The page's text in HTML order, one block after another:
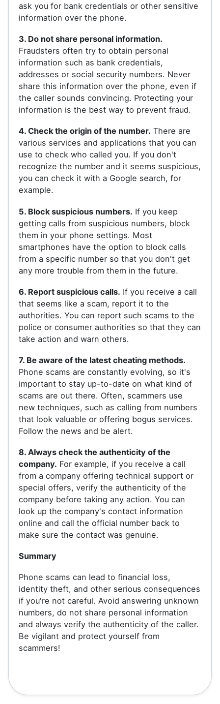
ask you for bank credentials or other sensitive
information over the phone.
3. Do not share personal information.
Fraudsters often try to obtain personal
information such as bank credentials,
addresses or social security numbers. Never
share this information over the phone, even if
the caller sounds convincing. Protecting your
information is the best way to prevent fraud.
4. Check the origin of the number. There are
various services and applications that you can
use to check who called you. If you don't
recognize the number and it seems suspicious,
you can check it with a Google search, for
example.
5. Block suspicious numbers. If you keep
getting calls from suspicious numbers, block
them in your phone settings. Most
smartphones have the option to block calls
from a specific number so that you don't get
any more trouble from them in the future.
6. Report suspicious calls. If you receive a call
that seems like a scam, report it to the
authorities. You can report such scams to the
police or consumer authorities so that they can
take action and warn others.
7. Be aware of the latest cheating methods.
Phone scams are constantly evolving, so it's
important to stay up-to-date on what kind of
scams are out there. Often, scammers use
new techniques, such as calling from numbers
that look valuable or offering bogus services.
Follow the news and be alert.
8. Always check the authenticity of the
company. For example, if you receive a call
from a company offering technical support or
special offers, verify the authenticity of the
company before taking any action. You can
look up the company's contact information
online and call the official number back to
make sure the contact was genuine.
Summary
Phone scams can lead to financial loss,
identity theft, and other serious consequences
if you're not careful. Avoid answering unknown
numbers, do not share personal information
and always verify the authenticity of the caller.
Be vigilant and protect yourself from
scammers!